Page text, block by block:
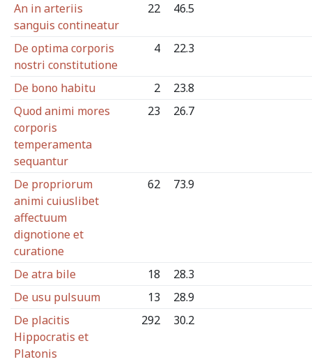
An in arteriis
sanguis contineatur
22 46.5
De optima corporis
nostri constitutione
4 22.3
De bono habitu 2
23.8
Quod animi mores
corporis
temperamenta
sequantur
23 26.7
De propriorum
animi cuiuslibet
affectuum
dignotione et
curatione
62 73.9
De atra bile 18
28.3
De usu pulsuum
13
28.9
De placitis
Hippocratis et
Platonis
292 30.2